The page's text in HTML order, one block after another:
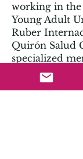
working in the
Young Adult
Ruber
Quirón Salud
specialized
hospitals.
on clinical